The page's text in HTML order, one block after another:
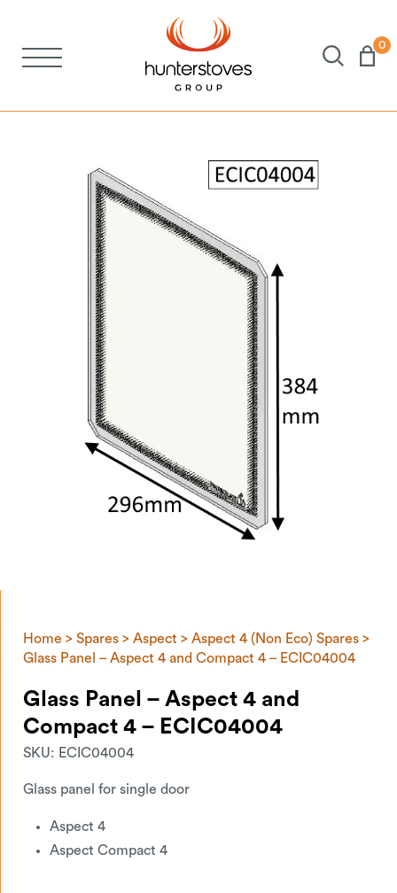
Brochures
About Us
Support
Account
0
Home > Spares > Aspect > Aspect 4 (Non Eco) Spares >
Glass Panel – Aspect 4 and Compact 4 – ECIC04004
Glass Panel – Aspect 4 and
Compact 4 – ECIC04004
SKU: ECIC04004
Glass panel for single door
Aspect 4
Aspect Compact 4